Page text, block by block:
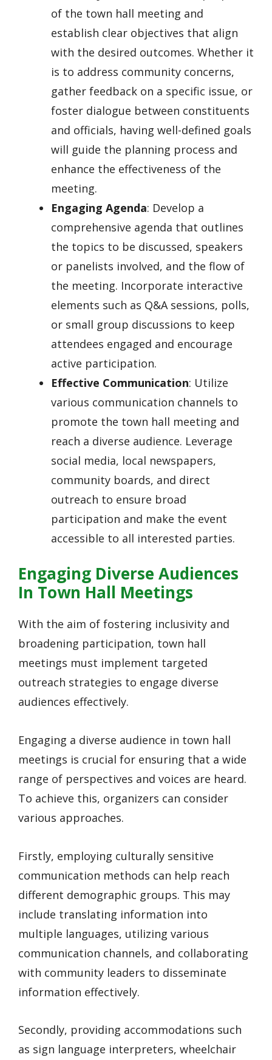
of the town hall meeting and
establish clear objectives that align
with the desired outcomes. Whether it
is to address community concerns,
gather feedback on a specific issue, or
foster dialogue between constituents
and officials, having well-defined goals
will guide the planning process and
enhance the effectiveness of the
meeting.
Engaging Agenda: Develop a
comprehensive agenda that outlines
the topics to be discussed, speakers
or panelists involved, and the flow of
the meeting. Incorporate interactive
elements such as Q&A sessions, polls,
or small group discussions to keep
attendees engaged and encourage
active participation.
Effective Communication: Utilize
various communication channels to
promote the town hall meeting and
reach a diverse audience. Leverage
social media, local newspapers,
community boards, and direct
outreach to ensure broad
participation and make the event
accessible to all interested parties.
Engaging Diverse Audiences
In Town Hall Meetings
With the aim of fostering inclusivity and
broadening participation, town hall
meetings must implement targeted
outreach strategies to engage diverse
audiences effectively.
Engaging a diverse audience in town hall
meetings is crucial for ensuring that a wide
range of perspectives and voices are heard.
To achieve this, organizers can consider
various approaches.
Firstly, employing culturally sensitive
communication methods can help reach
different demographic groups. This may
include translating information into
multiple languages, utilizing various
communication channels, and collaborating
with community leaders to disseminate
information effectively.
Secondly, providing accommodations such
as sign language interpreters, wheelchair